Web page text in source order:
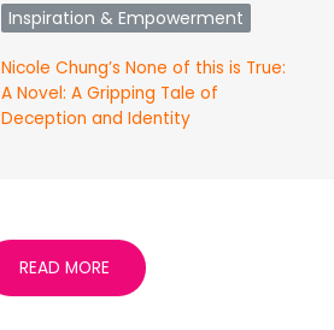
Inspiration & Empowerment
Nicole Chung’s None of this is True:
A Novel: A Gripping Tale of
Deception and Identity
READ MORE